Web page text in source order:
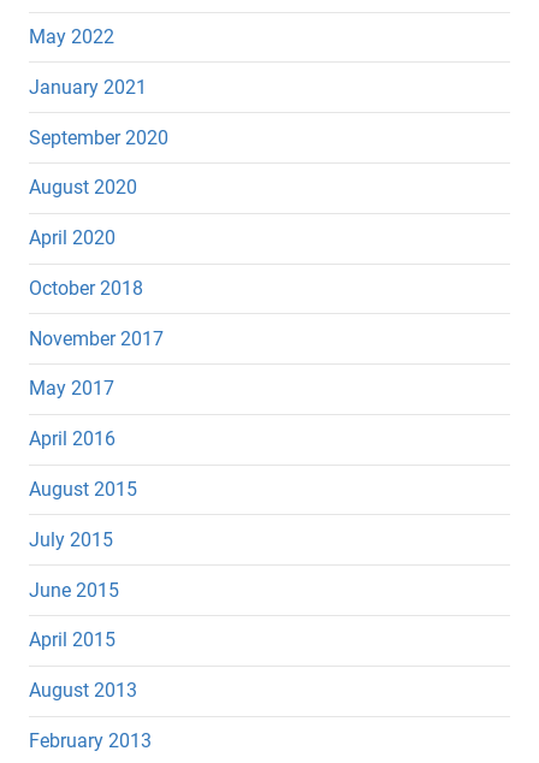
May 2022
January 2021
September 2020
August 2020
April 2020
October 2018
November 2017
May 2017
April 2016
August 2015
July 2015
June 2015
April 2015
August 2013
February 2013